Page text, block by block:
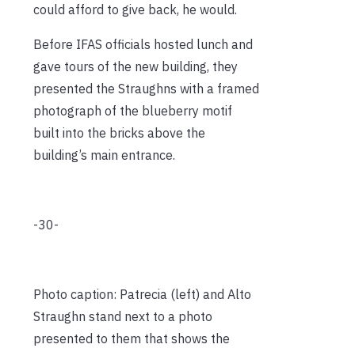
could afford to give back, he would.
Before IFAS officials hosted lunch and
gave tours of the new building, they
presented the Straughns with a framed
photograph of the blueberry motif
built into the bricks above the
building’s main entrance.
-30-
Photo caption: Patrecia (left) and Alto
Straughn stand next to a photo
presented to them that shows the